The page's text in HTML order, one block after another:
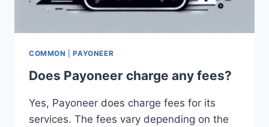
COMMON |PAYONEER
Does Payoneer charge any fees?
Yes, Payoneer does charge fees for its
services. The fees vary depending on the